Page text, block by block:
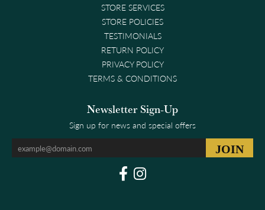
STORE SERVICES
STORE POLICIES
TESTIMONIALS
RETURN POLICY
PRIVACY POLICY
TERMS & CONDITIONS
Newsletter Sign-Up
Sign up for news and special offers